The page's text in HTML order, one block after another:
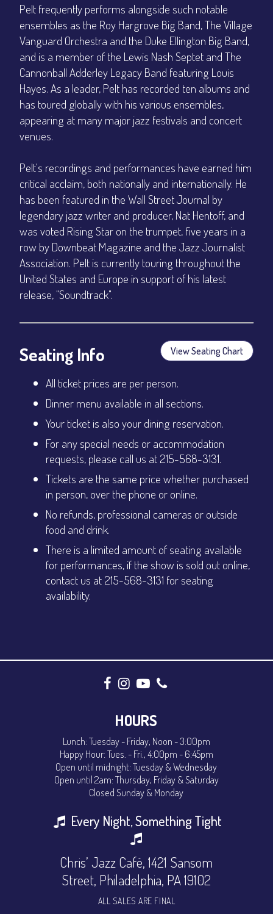
Pelt frequently performs alongside such notable
ensembles as the Roy Hargrove Big Band, The Village
Vanguard Orchestra and the Duke Ellington Big Band,
and is a member of the Lewis Nash Septet and The
Cannonball Adderley Legacy Band featuring Louis
Hayes. As a leader, Pelt has recorded ten albums and
has toured globally with his various ensembles,
appearing at many major jazz festivals and concert
venues.
Pelt's recordings and performances have earned him
critical acclaim, both nationally and internationally. He
has been featured in the Wall Street Journal by
legendary jazz writer and producer, Nat Hentoff, and
was voted Rising Star on the trumpet, five years in a
row by Downbeat Magazine and the Jazz Journalist
Association. Pelt is currently touring throughout the
United States and Europe in support of his latest
release, "Soundtrack".
Seating Info View Seating Chart
All ticket prices are per person.
Dinner menu available in all sections.
Your ticket is also your dining reservation.
For any special needs or accommodation
requests, please call us at 215-568-3131.
Tickets are the same price whether purchased
in person, over the phone or online.
No refunds, professional cameras or outside
food and drink.
There is a limited amount of seating available
for performances, if the show is sold out online,
contact us at 215-568-3131 for seating
availability.
HOURS
Lunch: Tuesday - Friday, Noon - 3:00pm
Happy Hour: Tues. - Fri., 4:00pm - 6:45pm
Open until midnight: Tuesday & Wednesday
Open until 2am: Thursday, Friday & Saturday
Closed Sunday & Monday
Every Night, Something Tight
Chris’ Jazz Café, 1421 Sansom
Street, Philadelphia, PA 19102
ALL SALES ARE FINAL